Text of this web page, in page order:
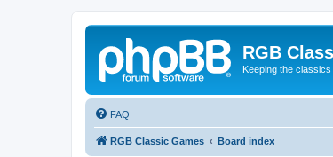
RGB
Keeping the
FAQ
RGB Classic Games Board index